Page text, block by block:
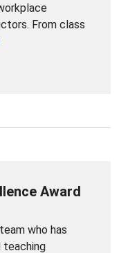
From class
Award
who has